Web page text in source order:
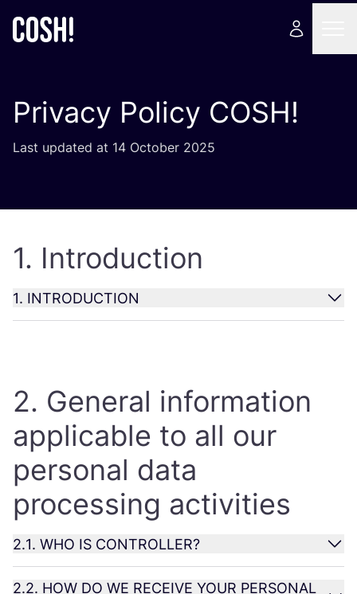
Privacy Policy COSH!
Last updated at 14 October 2025
1. Introduction
1. INTRODUCTION
2. General information
applicable to all our
personal data
processing activities
2.1. WHO IS CONTROLLER?
2.2. HOW DO WE RECEIVE YOUR PERSONAL